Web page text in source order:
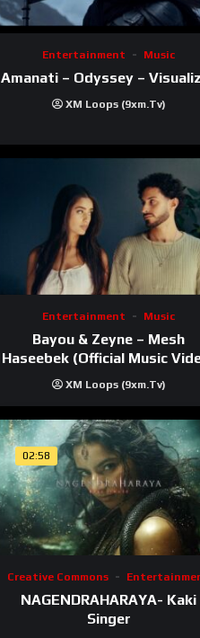
Entertainment Music
Amanati – Odyssey –
XM Loops (9xm.tv)
Entertainment Music
Bayou & Zeyne – Mesh
Haseebek (Official Music
XM Loops (9xm.tv)
02:58
Creative Commons
NAGENDRAHARAYA- Kaki
Singer